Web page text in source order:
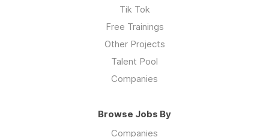
Tik Tok
Free Trainings
Other Projects
Talent Pool
Companies
Browse Jobs By
Companies